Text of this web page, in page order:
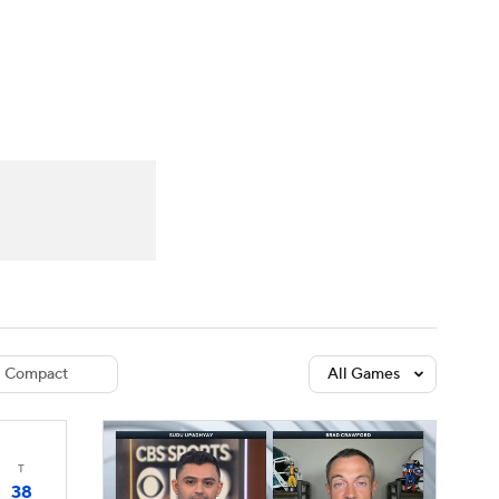
Compact All Games
T
38